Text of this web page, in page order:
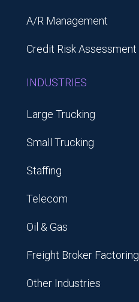
A/R Management
Credit Risk Assessment
INDUSTRIES
Large Trucking
Small Trucking
Staffing
Telecom
Oil & Gas
Freight Broker Factoring
Other Industries